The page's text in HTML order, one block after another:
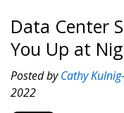
Data Center
You Up at
Posted byCathy
2022